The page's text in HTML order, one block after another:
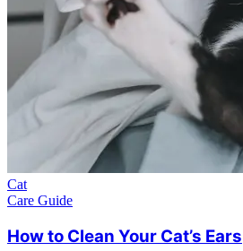
Cat
Care Guide
How to Clean Your Cat’s Ears